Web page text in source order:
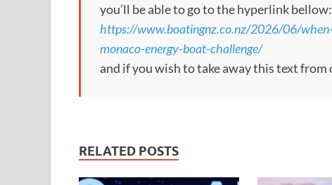
you’ll be able to go to the hyperlink bellow:
https://www.boatingnz.co.nz/2026/06/
monaco-energy-boat-challenge/
and if you wish to take away this text from
RELATED POSTS